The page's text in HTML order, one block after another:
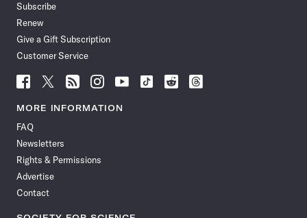
Subscribe
Renew
Give a Gift Subscription
Customer Service
Follow
News
Facebook
Follow
News
Follow
News
Follow
News
Follow
News
Follow
Follow
Follow
MORE INFORMATION
FAQ
Newsletters
Rights & Permissions
Advertise
Contact